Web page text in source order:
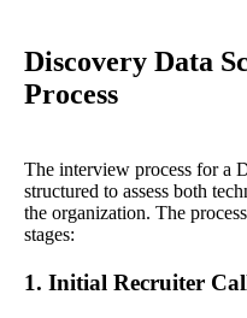
Discovery Data
Process
The interview process for a
structured to assess both
the organization. The
stages:
1. Initial Recruiter